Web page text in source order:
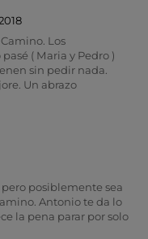
Los
( Maria y Pedro )
sin pedir nada.
Un abrazo
posiblemente sea
Antonio te da lo
la pena parar por solo